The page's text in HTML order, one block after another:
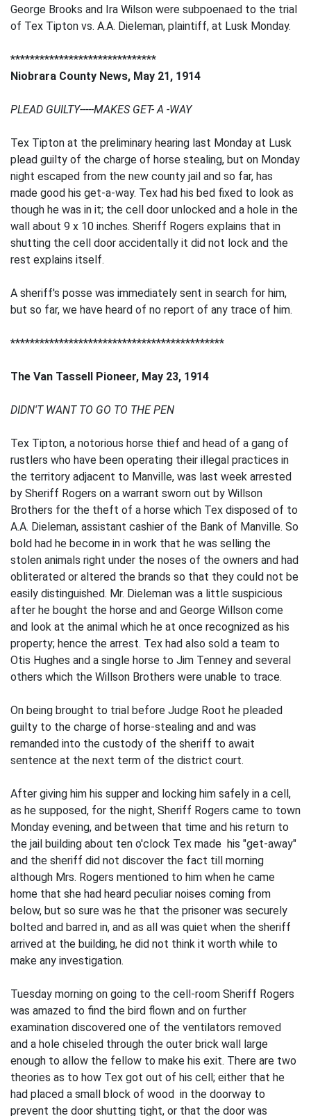
George Brooks and Ira Wilson were subpoenaed to the trial
of Tex Tipton vs. A.A. Dieleman, plaintiff, at Lusk Monday.
******************************
Niobrara County News, May 21, 1914
PLEAD GUILTY-----MAKES GET- A -WAY
Tex Tipton at the preliminary hearing last Monday at Lusk
plead guilty of the charge of horse stealing, but on Monday
night escaped from the new county jail and so far, has
made good his get-a-way. Tex had his bed fixed to look as
though he was in it; the cell door unlocked and a hole in the
wall about 9 x 10 inches. Sheriff Rogers explains that in
shutting the cell door accidentally it did not lock and the
rest explains itself.
A sheriff's posse was immediately sent in search for him,
but so far, we have heard of no report of any trace of him.
********************************************
The Van Tassell Pioneer, May 23, 1914
DIDN'T WANT TO GO TO THE PEN
Tex Tipton, a notorious horse thief and head of a gang of
rustlers who have been operating their illegal practices in
the territory adjacent to Manville, was last week arrested
by Sheriff Rogers on a warrant sworn out by Willson
Brothers for the theft of a horse which Tex disposed of to
A.A. Dieleman, assistant cashier of the Bank of Manville. So
bold had he become in in work that he was selling the
stolen animals right under the noses of the owners and had
obliterated or altered the brands so that they could not be
easily distinguished. Mr. Dieleman was a little suspicious
after he bought the horse and and George Willson come
and look at the animal which he at once recognized as his
property; hence the arrest. Tex had also sold a team to
Otis Hughes and a single horse to Jim Tenney and several
others which the Willson Brothers were unable to trace.
On being brought to trial before Judge Root he pleaded
guilty to the charge of horse-stealing and and was
remanded into the custody of the sheriff to await
sentence at the next term of the district court.
After giving him his supper and locking him safely in a cell,
as he supposed, for the night, Sheriff Rogers came to town
Monday evening, and between that time and his return to
the jail building about ten o'clock Tex made his "get-away"
and the sheriff did not discover the fact till morning
although Mrs. Rogers mentioned to him when he came
home that she had heard peculiar noises coming from
below, but so sure was he that the prisoner was securely
bolted and barred in, and as all was quiet when the sheriff
arrived at the building, he did not think it worth while to
make any investigation.
Tuesday morning on going to the cell-room Sheriff Rogers
was amazed to find the bird flown and on further
examination discovered one of the ventilators removed
and a hole chiseled through the outer brick wall large
enough to allow the fellow to make his exit. There are two
theories as to how Tex got out of his cell; either that he
had placed a small block of wood in the doorway to
prevent the door shutting tight, or that the door was